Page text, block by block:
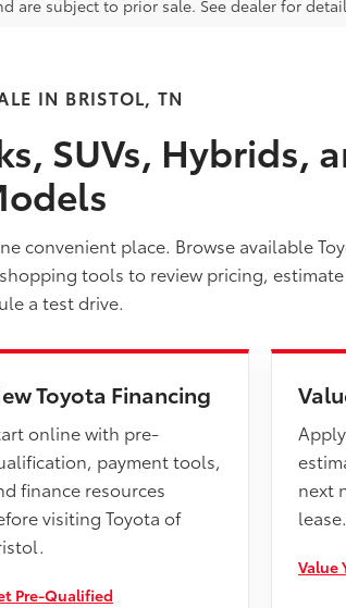
IN BRISTOL, TN
SUVs, Hybrids,
convenient place. Browse available
tools to review pricing, estimate
a test drive.
Toyota Financing
online with pre-
payment tools,
finance resources
visiting Toyota of
Pre-Qualified
next
lease.
Value